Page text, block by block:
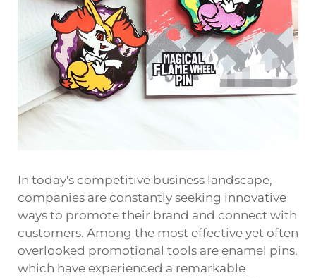
In today's competitive business landscape,
companies are constantly seeking innovative
ways to promote their brand and connect with
customers. Among the most effective yet often
overlooked promotional tools are enamel pins,
which have experienced a remarkable